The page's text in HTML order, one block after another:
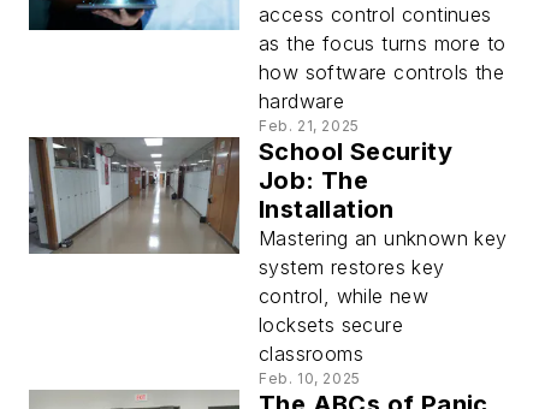
access control continues
as the focus turns more to
how software controls the
hardware
Feb. 21, 2025
School Security
Job: The
Installation
Mastering an unknown key
system restores key
control, while new
locksets secure
classrooms
Feb. 10, 2025